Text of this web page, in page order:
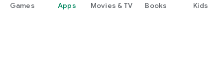
Games Apps Movies & TV Books Kids